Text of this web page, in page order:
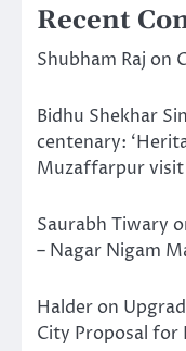
Recent
Shubham Raj on
Bidhu Shekhar
centenary:
Muzaffarpur visit
Saurabh Tiwary
– Nagar Nigam
Halder on
City Proposal for